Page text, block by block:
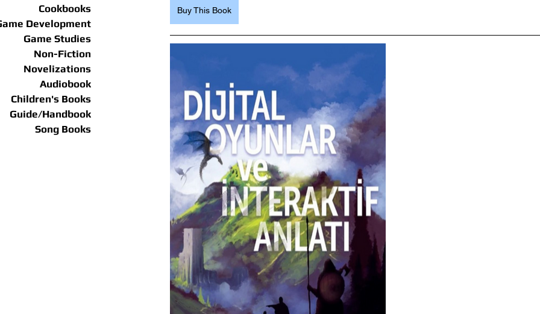
Cookbooks
Development
Game Studies
Non-Fiction
Novelizations
Audiobook
Children's Books
Guide/Handbook
Song Books
Buy This Book